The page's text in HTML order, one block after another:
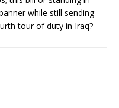
while still sending
tour of duty in Iraq?